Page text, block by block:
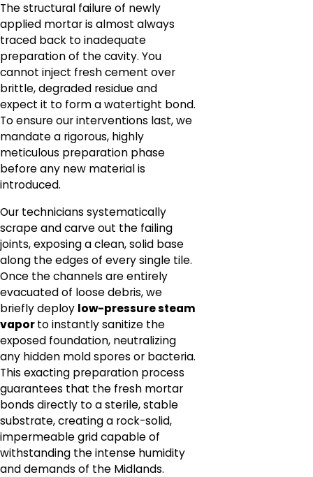
The structural failure of newly
applied mortar is almost always
traced back to inadequate
preparation of the cavity. You
cannot inject fresh cement over
brittle, degraded residue and
expect it to form a watertight bond.
To ensure our interventions last, we
mandate a rigorous, highly
meticulous preparation phase
before any new material is
introduced.
Our technicians systematically
scrape and carve out the failing
joints, exposing a clean, solid base
along the edges of every single tile.
Once the channels are entirely
evacuated of loose debris, we
briefly deploy low-pressure steam
vaporto instantly sanitize the
exposed foundation, neutralizing
any hidden mold spores or bacteria.
This exacting preparation process
guarantees that the fresh mortar
bonds directly to a sterile, stable
substrate, creating a rock-solid,
impermeable grid capable of
withstanding the intense humidity
and demands of the Midlands.